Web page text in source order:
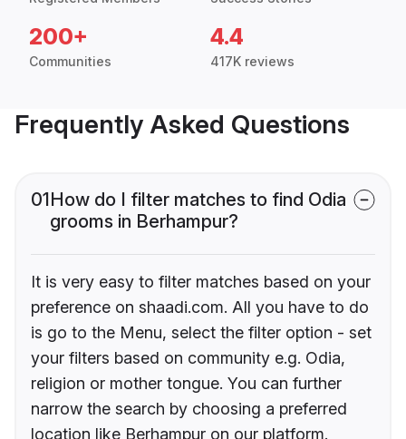
200+
Communities
4.4
417K reviews
Frequently Asked Questions
01How do I filter matches to find Odia
grooms in Berhampur?
It is very easy to filter matches based on your
preference on shaadi.com. All you have to do
is go to the Menu, select the filter option - set
your filters based on community e.g. Odia,
religion or mother tongue. You can further
narrow the search by choosing a preferred
location like Berhampur on our platform.